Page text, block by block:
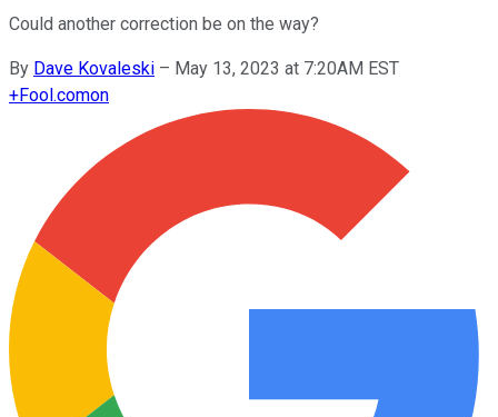
Could another correction be on the way?
By Dave Kovaleski – May 13, 2023 at 7:20AM EST
+Fool.comon